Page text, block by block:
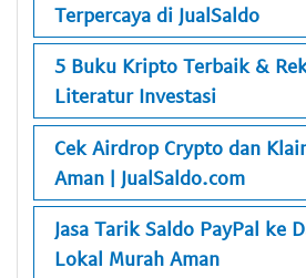
Terpercaya di JualSaldo
5 Buku Kripto Terbaik &
Literatur Investasi
Cek Airdrop Crypto dan
Aman | JualSaldo.com
Jasa Tarik Saldo PayPal ke
Lokal Murah Aman